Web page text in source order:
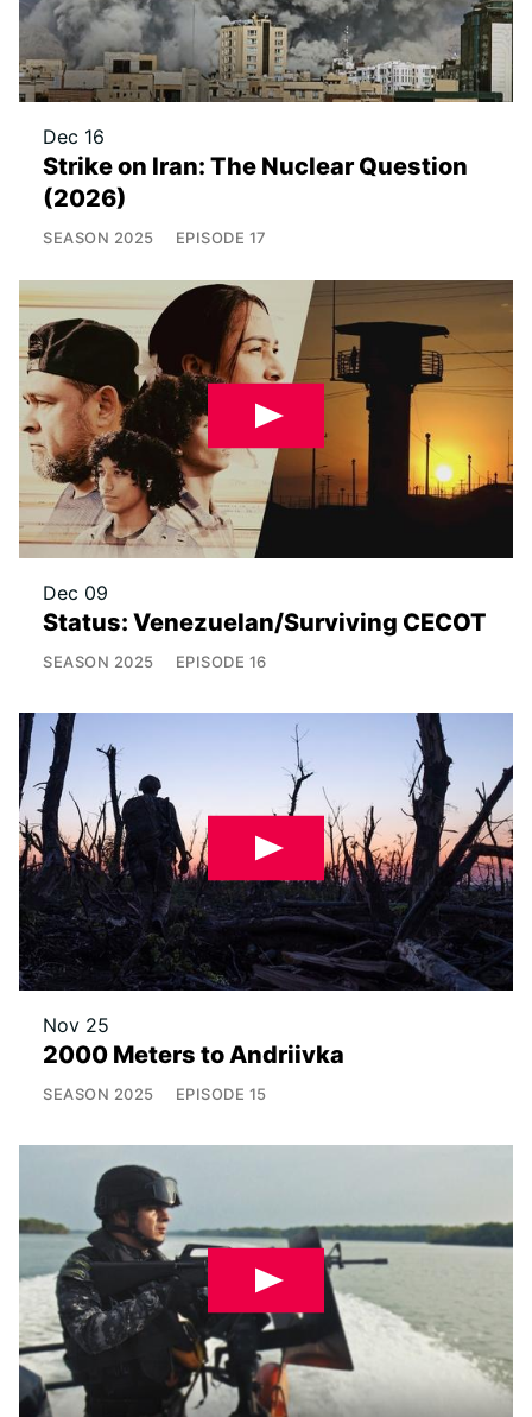
Dec 16
Strike on Iran: The Nuclear Question
(2026)
SEASON 2025 EPISODE 17
Dec 09
Status: Venezuelan/Surviving CECOT
SEASON 2025 EPISODE 16
Nov 25
2000 Meters to Andriivka
SEASON 2025 EPISODE 15